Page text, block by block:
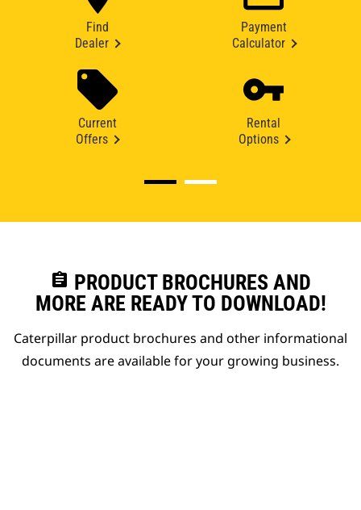
Find
Dealer
Payment
Calculator
Current
Offers
Rental
Options
assignment PRODUCT BROCHURES AND
MORE ARE READY TO DOWNLOAD!
Caterpillar product brochures and other informational
documents are available for your growing business.